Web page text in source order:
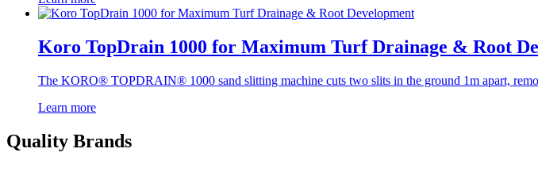
Koro TopDrain 1000 for Maximum Turf Drainage & Root
The KORO® TOPDRAIN® 1000 sand slitting machine cuts two slits in the ground 1m apart,
Learn more
Quality Brands